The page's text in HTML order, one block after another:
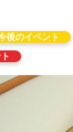
後のイベント